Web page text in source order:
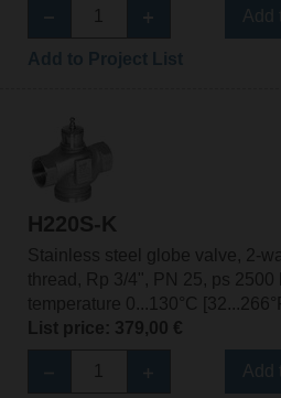
H220S-K
Stainless steel globe valve, 2-
thread, Rp 3/4", PN 25, ps 2500
temperature 0...130°C
List price: 379,00 €